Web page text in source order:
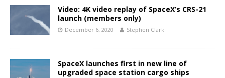
Video: 4K video replay of SpaceX’s CRS-21
launch (members only)
December 6, 2020 Stephen Clark
SpaceX launches first in new line of
upgraded space station cargo ships